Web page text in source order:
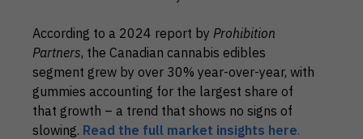
According to a 2024 report by Prohibition
Partners, the Canadian cannabis edibles
segment grew by over 30% year-over-year, with
gummies accounting for the largest share of
that growth – a trend that shows no signs of
slowing. Read the full market insights here.